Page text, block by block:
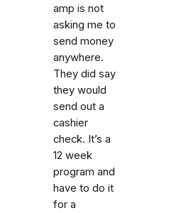
amp is not
asking me to
send money
anywhere.
They did say
they would
send out a
cashier
check. It’s a
12 week
program and
have to do it
for a